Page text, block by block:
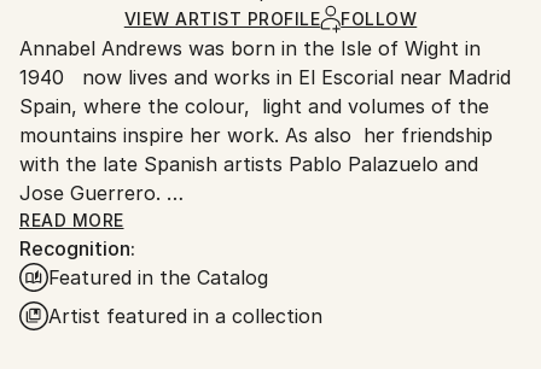
Charcoal, Other , Canvas
Ships Rolled in a Tube
Ships From:
Spain.
Customs:
Shipments from Spain may experience delays due to
country's regulations for exporting valuable
artworks.
VIEW ARTIST PROFILE FOLLOW
Annabel Andrews was born in the Isle of Wight in
1940 now lives and works in El Escorial near Madrid
Spain, where the colour, light and volumes of the
mountains inspire her work. As also her friendship
with the late Spanish artists Pablo Palazuelo and
Jose Guerrero.
By preparing her own canvases with home made
casein glue base and zinc white the work is light and
luminous ready for applying acrylic colours.
READ MORE
Recognition:
Featured in the Catalog
Artist featured in a collection